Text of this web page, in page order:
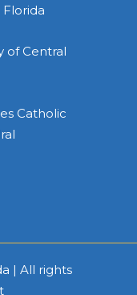
Florida
of Central
Catholic
| All rights